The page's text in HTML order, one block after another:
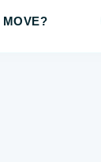
MOVE?